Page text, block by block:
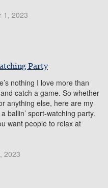
1, 2023
Party
nothing I love more than
catch a game. So whether
anything else, here are my
ballin’ sport-watching party.
want people to relax at
2023